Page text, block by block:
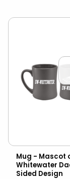
Mug - Mascot
Whitewater
Sided Design